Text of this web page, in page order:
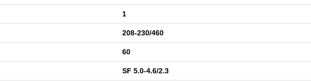
1
208-230/460
60
SF 5.0-4.6/2.3